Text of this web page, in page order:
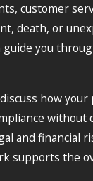
customer
death, or
you
how your
and financial
supports the